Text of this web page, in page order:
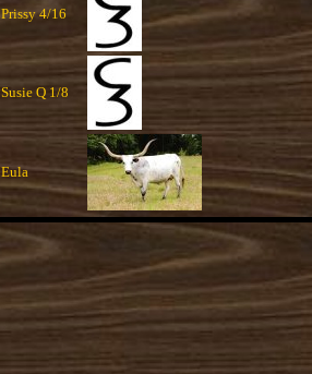
Prissy 4/16
Susie Q 1/8
Eula